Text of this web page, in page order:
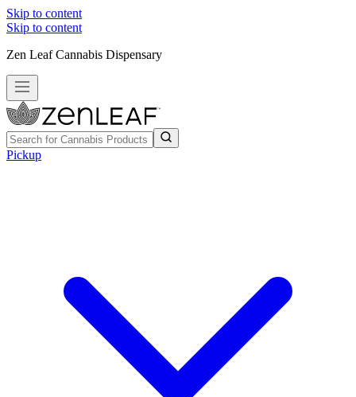
Skip to content
Skip to content
Zen Leaf Cannabis Dispensary
Pickup